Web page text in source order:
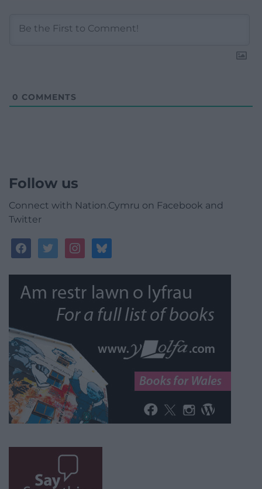
0 COMMENTS
Follow us
Connect with Nation.Cymru on Facebook and
Twitter
facebooktwitterinstagrambluesky